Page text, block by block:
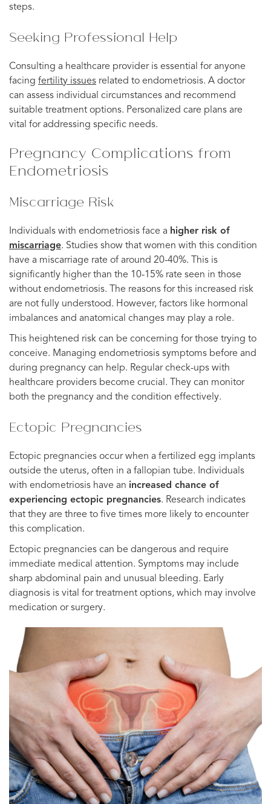
steps.
Seeking Professional Help
Consulting a healthcare provider is essential for anyone
facing fertility issues related to endometriosis. A doctor
can assess individual circumstances and recommend
suitable treatment options. Personalized care plans are
vital for addressing specific needs.
Pregnancy Complications from
Endometriosis
Miscarriage Risk
Individuals with endometriosis face a higher risk of
miscarriage. Studies show that women with this condition
have a miscarriage rate of around 20-40%. This is
significantly higher than the 10-15% rate seen in those
without endometriosis. The reasons for this increased risk
are not fully understood. However, factors like hormonal
imbalances and anatomical changes may play a role.
This heightened risk can be concerning for those trying to
conceive. Managing endometriosis symptoms before and
during pregnancy can help. Regular check-ups with
healthcare providers become crucial. They can monitor
both the pregnancy and the condition effectively.
Ectopic Pregnancies
Ectopic pregnancies occur when a fertilized egg implants
outside the uterus, often in a fallopian tube. Individuals
with endometriosis have an increased chance of
experiencing ectopic pregnancies. Research indicates
that they are three to five times more likely to encounter
this complication.
Ectopic pregnancies can be dangerous and require
immediate medical attention. Symptoms may include
sharp abdominal pain and unusual bleeding. Early
diagnosis is vital for treatment options, which may involve
medication or surgery.